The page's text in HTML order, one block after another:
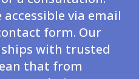
via email
form. Our
with trusted
that from